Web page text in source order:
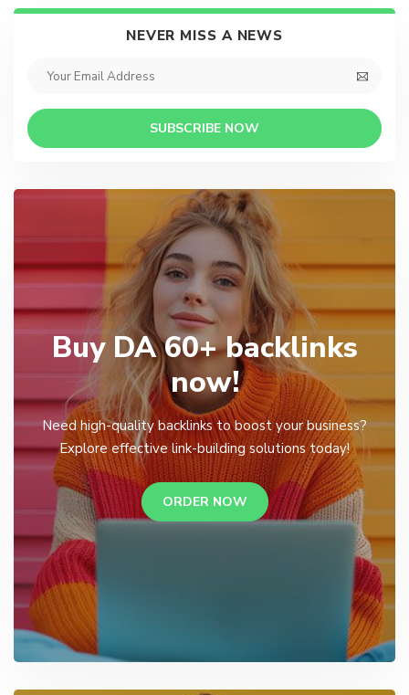
NEVER MISS A NEWS
SUBSCRIBE NOW
Buy DA 60+ backlinks
now!
Need high-quality backlinks to boost your business?
Explore effective link-building solutions today!
ORDER NOW